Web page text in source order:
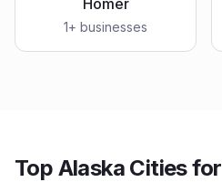
Homer
1+ businesses
Top Alaska Cities for